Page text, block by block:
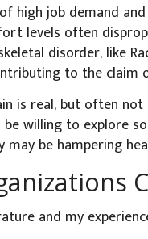
high job demand
levels often
disorder, like
to the
is real, but often
be willing to explore
may be hampering
and my